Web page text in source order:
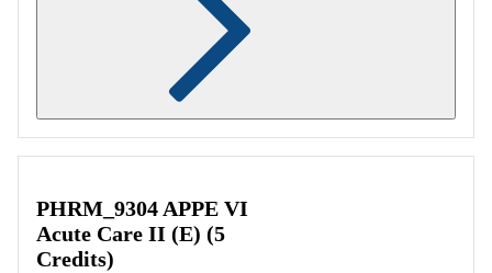
PHRM_9304 APPE VI
Acute Care II (E) (5
Credits)